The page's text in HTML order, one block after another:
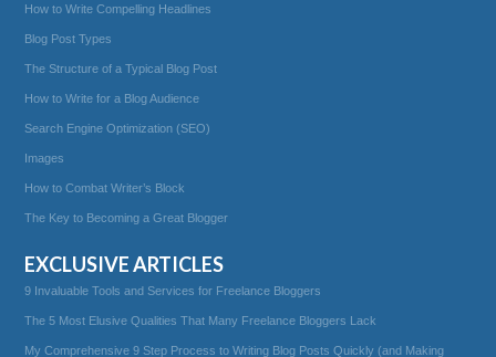
How to Write Compelling Headlines
Blog Post Types
The Structure of a Typical Blog Post
How to Write for a Blog Audience
Search Engine Optimization (SEO)
Images
How to Combat Writer’s Block
The Key to Becoming a Great Blogger
EXCLUSIVE ARTICLES
9 Invaluable Tools and Services for Freelance Bloggers
The 5 Most Elusive Qualities That Many Freelance Bloggers Lack
My Comprehensive 9 Step Process to Writing Blog Posts Quickly (and Making